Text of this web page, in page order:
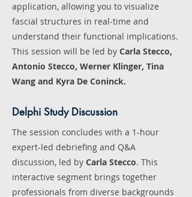
application, allowing you to visualize
fascial structures in real-time and
understand their functional implications.
This session will be led by Carla Stecco,
Antonio Stecco, Werner Klinger, Tina
Wang and Kyra De Coninck.
Delphi Study Discussion
The session concludes with a 1-hour
expert-led debriefing and Q&A
discussion, led by Carla Stecco. This
interactive segment brings together
professionals from diverse backgrounds